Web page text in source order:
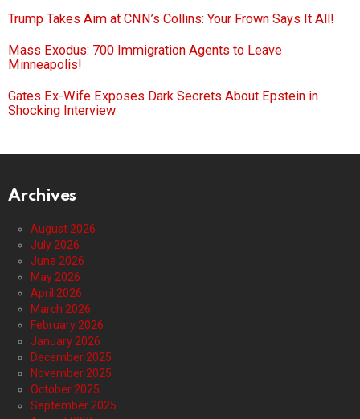
Trump Takes Aim at CNN’s Collins: Your Frown Says It All!
Mass Exodus: 700 Immigration Agents to Leave
Minneapolis!
Gates Ex-Wife Exposes Dark Secrets About Epstein in
Shocking Interview
Archives
August 2026
July 2026
June 2026
May 2026
April 2026
March 2026
February 2026
January 2026
December 2025
November 2025
October 2025
September 2025